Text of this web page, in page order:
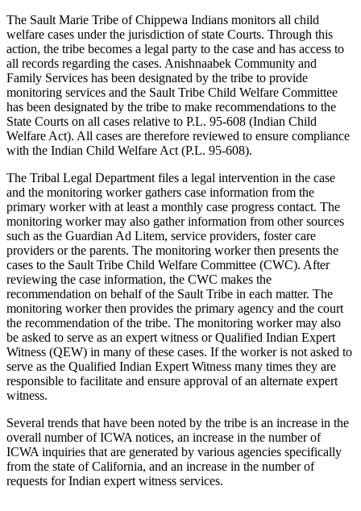
The Sault Marie Tribe of Chippewa Indians monitors all child
welfare cases under the jurisdiction of state Courts. Through this
action, the tribe becomes a legal party to the case and has access to
all records regarding the cases. Anishnaabek Community and
Family Services has been designated by the tribe to provide
monitoring services and the Sault Tribe Child Welfare Committee
has been designated by the tribe to make recommendations to the
State Courts on all cases relative to P.L. 95-608 (Indian Child
Welfare Act). All cases are therefore reviewed to ensure compliance
with the Indian Child Welfare Act (P.L. 95-608).
The Tribal Legal Department files a legal intervention in the case
and the monitoring worker gathers case information from the
primary worker with at least a monthly case progress contact. The
monitoring worker may also gather information from other sources
such as the Guardian Ad Litem, service providers, foster care
providers or the parents. The monitoring worker then presents the
cases to the Sault Tribe Child Welfare Committee (CWC). After
reviewing the case information, the CWC makes the
recommendation on behalf of the Sault Tribe in each matter. The
monitoring worker then provides the primary agency and the court
the recommendation of the tribe. The monitoring worker may also
be asked to serve as an expert witness or Qualified Indian Expert
Witness (QEW) in many of these cases. If the worker is not asked to
serve as the Qualified Indian Expert Witness many times they are
responsible to facilitate and ensure approval of an alternate expert
witness.
Several trends that have been noted by the tribe is an increase in the
overall number of ICWA notices, an increase in the number of
ICWA inquiries that are generated by various agencies specifically
from the state of California, and an increase in the number of
requests for Indian expert witness services.